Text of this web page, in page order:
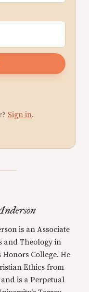
Sign in.
is an Associate
and Theology in
College. He
Ethics from
is a Perpetual